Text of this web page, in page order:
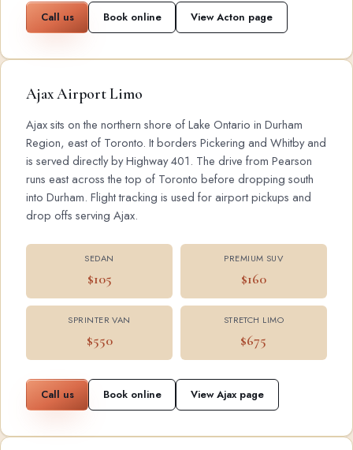
Call us Book online View Acton page
Ajax Airport Limo
Ajax sits on the northern shore of Lake Ontario in Durham
Region, east of Toronto. It borders Pickering and Whitby and
is served directly by Highway 401. The drive from Pearson
runs east across the top of Toronto before dropping south
into Durham. Flight tracking is used for airport pickups and
drop offs serving Ajax.
SEDAN
$105
PREMIUM SUV
$160
SPRINTER VAN
$550
STRETCH LIMO
$675
Call us Book online View Ajax page